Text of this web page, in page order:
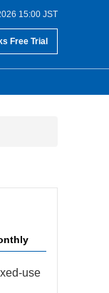
15:00 JST
Free Trial
use